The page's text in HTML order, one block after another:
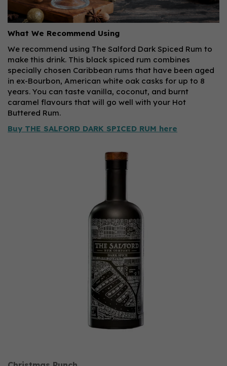
What We Recommend Using
We recommend using The Salford Dark Spiced Rum to
make this drink. This black spiced rum combines
specially chosen Caribbean rums that have been aged
in ex-Bourbon, American white oak casks for up to 8
years. You can taste vanilla, coconut, and burnt
caramel flavours that will go well with your Hot
Buttered Rum.
Buy THE SALFORD DARK SPICED RUM here